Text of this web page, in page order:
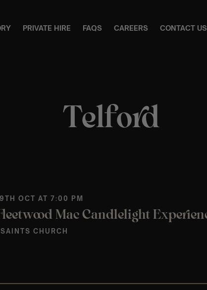
PRIVATE HIRE FAQS CAREERS CONTACT US
Telford
OCT AT 7:00 PM
CHURCH